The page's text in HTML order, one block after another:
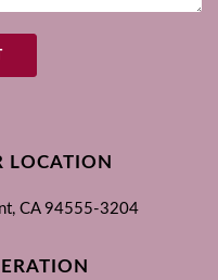
LOCATION
CA 94555-3204